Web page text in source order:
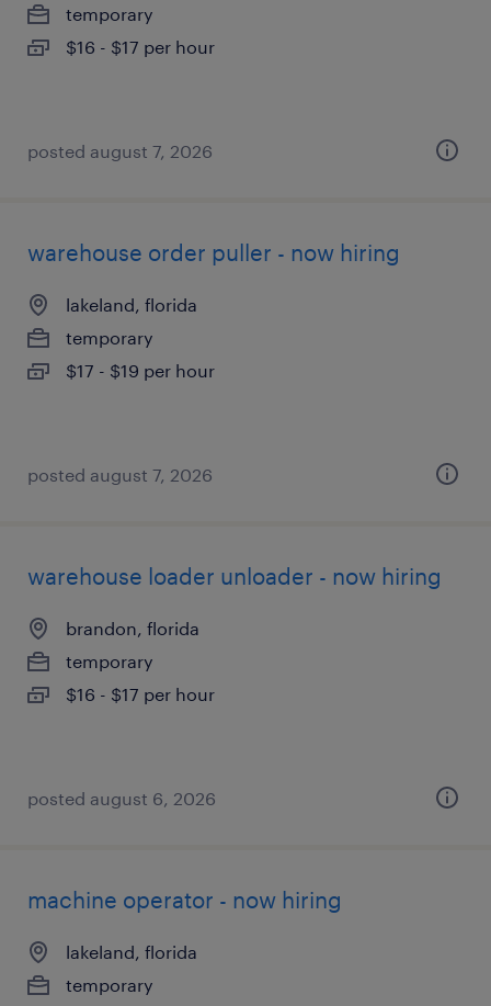
temporary
$16 - $17 per hour
posted august 7, 2026
warehouse order puller - now hiring
lakeland, florida
temporary
$17 - $19 per hour
posted august 7, 2026
warehouse loader unloader - now hiring
brandon, florida
temporary
$16 - $17 per hour
posted august 6, 2026
machine operator - now hiring
lakeland, florida
temporary